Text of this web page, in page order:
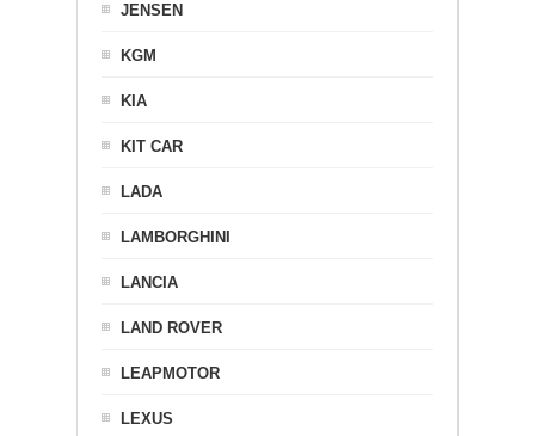
JENSEN
KGM
KIA
KIT CAR
LADA
LAMBORGHINI
LANCIA
LAND ROVER
LEAPMOTOR
LEXUS